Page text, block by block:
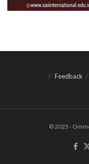
Feedback
© 2025 -